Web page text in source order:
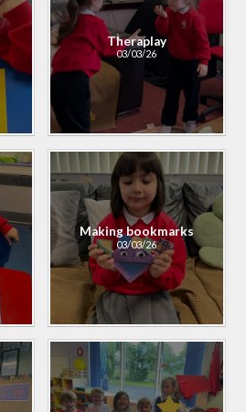
Theraplay
03/03/26
Making bookmarks
03/03/26